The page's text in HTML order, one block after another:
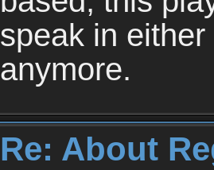
speak in
anymore.
Re: About